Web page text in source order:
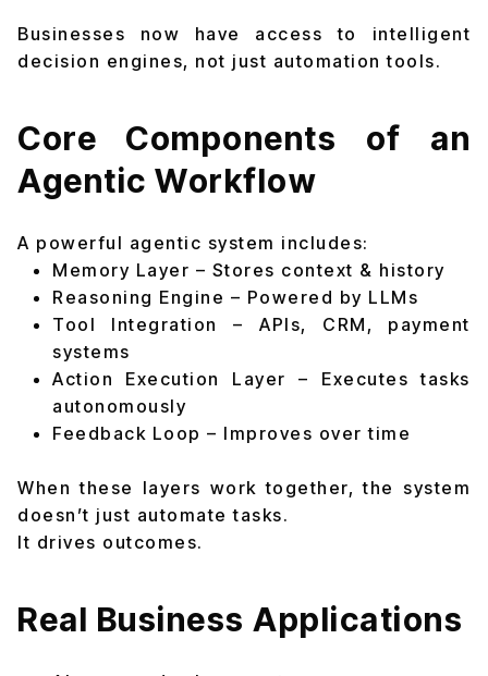
Businesses now have access to intelligent
decision engines, not just automation tools.
Core Components of an
Agentic Workflow
A powerful agentic system includes:
Memory Layer – Stores context & history
Reasoning Engine – Powered by LLMs
Tool Integration – APIs, CRM, payment
systems
Action Execution Layer – Executes tasks
autonomously
Feedback Loop – Improves over time
When these layers work together, the system
doesn’t just automate tasks.
It drives outcomes.
Real Business Applications